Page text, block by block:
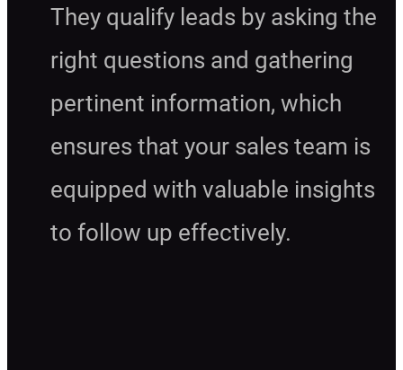
They qualify leads by asking the
right questions and gathering
pertinent information, which
ensures that your sales team is
equipped with valuable insights
to follow up effectively.